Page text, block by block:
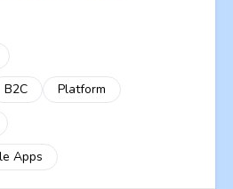
B2C Platform
Apps